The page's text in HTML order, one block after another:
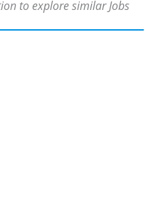
to explore similar Jobs